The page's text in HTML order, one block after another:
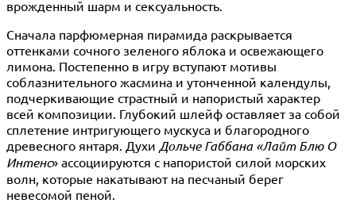
врожденный шарм и сексуальность.
Сначала парфюмерная пирамида раскрывается
оттенками сочного зеленого яблока и освежающего
лимона. Постепенно в игру вступают мотивы
соблазнительного жасмина и утонченной календулы,
подчеркивающие страстный и напористый характер
всей композиции. Глубокий шлейф оставляет за собой
сплетение интригующего мускуса и благородного
древесного янтаря. Духи Дольче Габбана «Лайт Блю О
Интенс» ассоциируются с напористой силой морских
волн, которые накатывают на песчаный берег
невесомой пеной.